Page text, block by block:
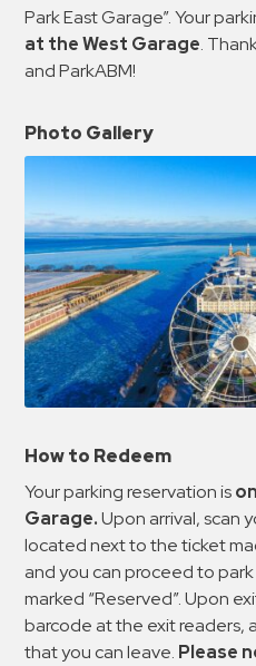
Park East Garage”. Your
at the West Garage.
and ParkABM!
Photo Gallery
How to Redeem
Your parking reservation is
Garage.Upon arrival, scan
located next to the ticket
and you can proceed to
marked “Reserved”. Upon
barcode at the exit readers,
that you can leave. Please